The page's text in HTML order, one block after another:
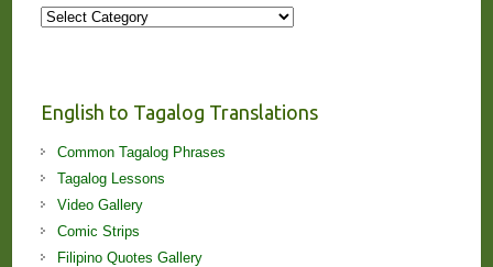
More
English to Tagalog Translations
Common Tagalog Phrases
Tagalog Lessons
Video Gallery
Comic Strips
Filipino Quotes Gallery